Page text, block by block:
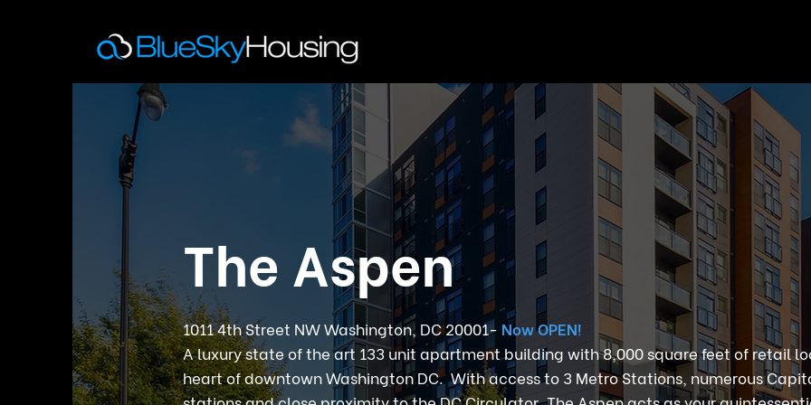
The Aspen
1011 4th Street NW Washington, DC 20001- Now OPEN!
A luxury state of the art 133 unit apartment building with 8,000 square feet of retail
heart of downtown Washington DC. With access to 3 Metro Stations, numerous